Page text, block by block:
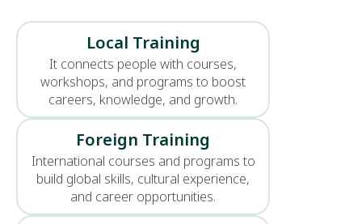
Local Training
It connects people with courses,
workshops, and programs to boost
careers, knowledge, and growth.
Foreign Training
International courses and programs to
build global skills, cultural experience,
and career opportunities.